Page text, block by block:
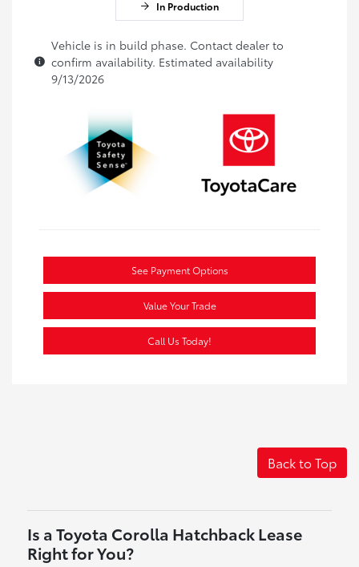
In Production
Vehicle is in build phase. Contact dealer to
confirm availability. Estimated availability
9/13/2026
See Payment Options
Value Your Trade
Call Us Today!
Back to Top
Is a Toyota Corolla Hatchback Lease
Right for You?